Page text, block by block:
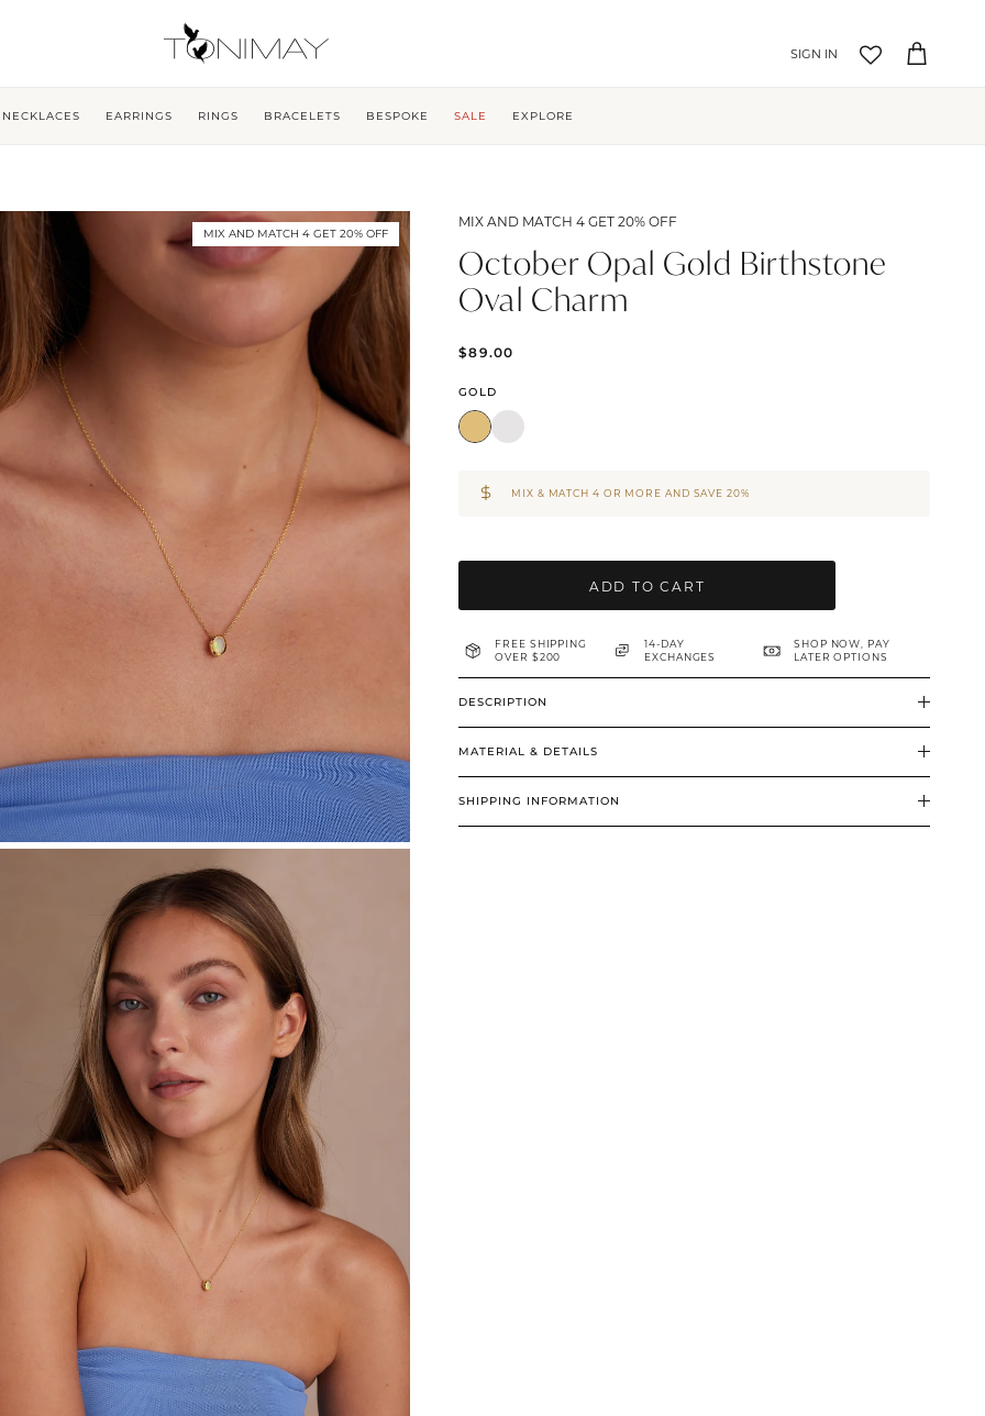
Account
Cart
NECKLACES EARRINGS RINGS BRACELETS BESPOKE SALE EXPLORE
MIX AND MATCH 4 GET 20% OFF
MIX AND MATCH 4 GET 20% OFF
October Opal Gold Birthstone
Oval Charm
$89.00
GOLD
MIX & MATCH 4 OR MORE AND SAVE 20%
ADD TO CART
FREE SHIPPING
OVER $200
14-DAY
EXCHANGES
SHOP NOW, PAY
LATER OPTIONS
DESCRIPTION
MATERIAL & DETAILS
SHIPPING INFORMATION